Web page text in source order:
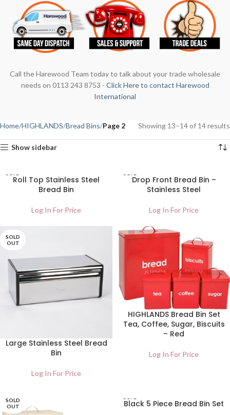
Call the Harewood Team today to talk about your trade wholesale
needs on 0113 243 8753 - Click Here to contact Harewood
International
Home HIGHLANDS Bread Bins Page 2 Showing 13–14 of 14 results
Show sidebar
SOLD
OUTRoll Top Stainless Steel
Bread Bin
Log In For Price
SOLD
OUTDrop Front Bread Bin –
Stainless Steel
Log In For Price
SOLD
OUT
Large Stainless Steel Bread
Bin
Log In For Price
HIGHLANDS Bread Bin Set
Tea, Coffee, Sugar, Biscuits
– Red
Log In For Price
SOLD
OUT
SOLD
OUT
Black 5 Piece Bread Bin Set